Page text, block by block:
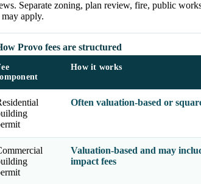
Separate zoning, plan review, fire, public
may apply.
Provo fees are structured
How it works
Often valuation-based or
Valuation-based and may
impact fees